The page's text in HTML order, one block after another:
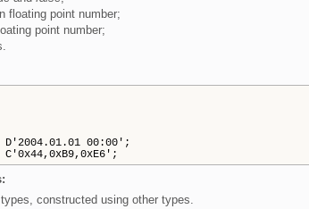
floating point number;
point number;
00:00';
constructed using other types.